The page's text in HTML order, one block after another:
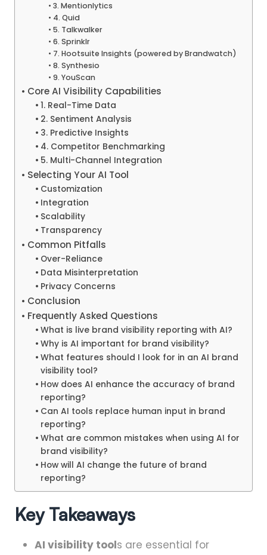
3. Mentionlytics
4. Quid
5. Talkwalker
6. Sprinklr
7. Hootsuite Insights (powered by Brandwatch)
8. Synthesio
9. YouScan
Core AI Visibility Capabilities
1. Real-Time Data
2. Sentiment Analysis
3. Predictive Insights
4. Competitor Benchmarking
5. Multi-Channel Integration
Selecting Your AI Tool
Customization
Integration
Scalability
Transparency
Common Pitfalls
Over-Reliance
Data Misinterpretation
Privacy Concerns
Conclusion
Frequently Asked Questions
What is live brand visibility reporting with AI?
Why is AI important for brand visibility?
What features should I look for in an AI brand
visibility tool?
How does AI enhance the accuracy of brand
reporting?
Can AI tools replace human input in brand
reporting?
What are common mistakes when using AI for
brand visibility?
How will AI change the future of brand
reporting?
Key Takeaways
AI visibility tools are essential for